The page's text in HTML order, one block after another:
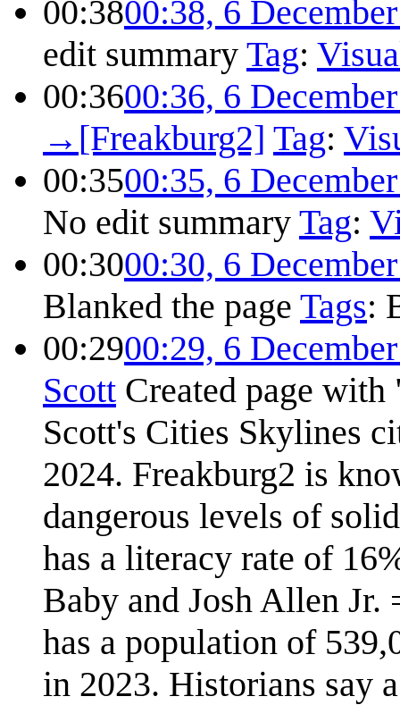
00:3800:38, 6
edit summary Tag:
00:3600:36, 6
→ [Freakburg2] Tag:
00:3500:35, 6
No edit summary Tag:
00:3000:30, 6
Blanked the page Tags:
00:2900:29, 6
Scott Created page
Scott's Cities Skylines
2024. Freakburg2 is
dangerous levels of
has a literacy rate of
Baby and Josh Allen
has a population of
in 2023. Historians say